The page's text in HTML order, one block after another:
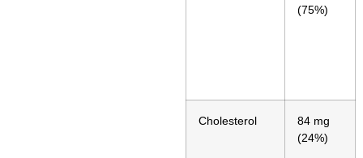
(75%)
Cholesterol
84 mg
(24%)